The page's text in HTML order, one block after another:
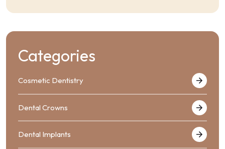
Categories
Cosmetic Dentistry
Dental Crowns
Dental Implants